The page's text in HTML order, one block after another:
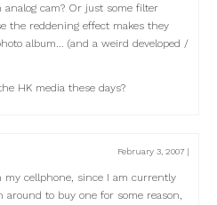
cam? Or just some filter
the reddening effect makes they
album… (and a weird developed /
HK media these days?
February 3, 2007 |
my cellphone, since I am currently
around to buy one for some reason,